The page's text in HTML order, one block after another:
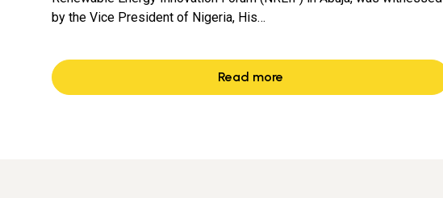
by the Vice President of Nigeria, His…
Read more